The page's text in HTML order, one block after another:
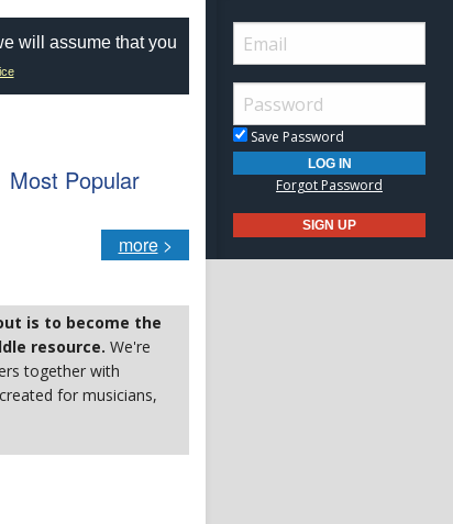
will assume that you
Most Popular
more>
is to become the
resource. We're
together with
for musicians,
Save Password
Forgot Password